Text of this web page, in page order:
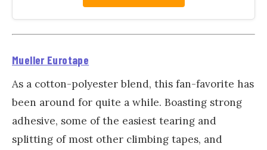
Mueller Eurotape
As a cotton-polyester blend, this fan-favorite has
been around for quite a while. Boasting strong
adhesive, some of the easiest tearing and
splitting of most other climbing tapes, and